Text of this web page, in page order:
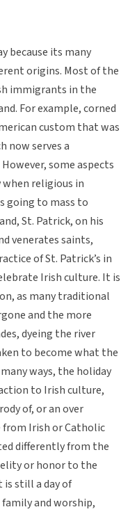
because its many
origins. Most of the
immigrants in the
For example, corned
custom that was
now serves a
some aspects
religious in
going to mass to
St. Patrick, on his
venerates saints,
of St. Patrick’s in
Irish culture. It is
as many traditional
and the more
dyeing the river
to become what the
ways, the holiday
to Irish culture,
of, or an over
from Irish or Catholic
differently from the
or honor to the
still a day of
and worship,